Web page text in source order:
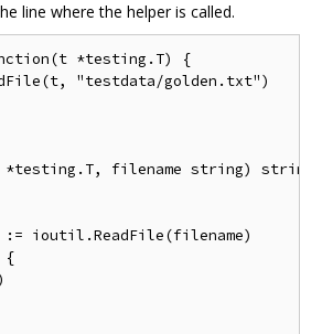
line where the helper is called.
*testing.T) {
"testdata/golden.txt")
*testing.T, filename string) string
ioutil.ReadFile(filename)
{